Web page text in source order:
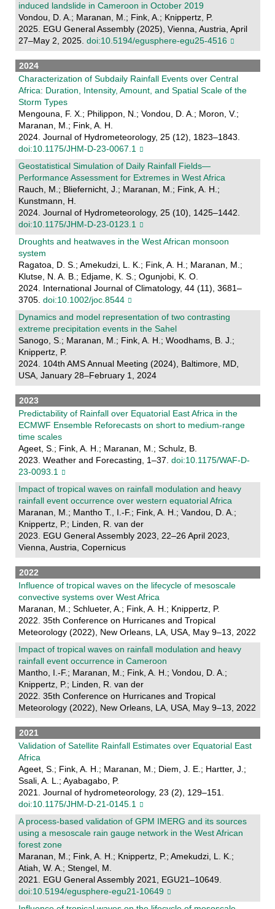
induced landslide in Cameroon in October 2019
Vondou, D. A.; Maranan, M.; Fink, A.; Knippertz, P.
2025. EGU General Assembly (2025), Vienna, Austria, April
27–May 2, 2025. doi:10.5194/egusphere-egu25-4516
2024
Characterization of Subdaily Rainfall Events over Central
Africa: Duration, Intensity, Amount, and Spatial Scale of the
Storm Types
Mengouna, F. X.; Philippon, N.; Vondou, D. A.; Moron, V.;
Maranan, M.; Fink, A. H.
2024. Journal of Hydrometeorology, 25 (12), 1823–1843.
doi:10.1175/JHM-D-23-0067.1
Geostatistical Simulation of Daily Rainfall Fields—
Performance Assessment for Extremes in West Africa
Rauch, M.; Bliefernicht, J.; Maranan, M.; Fink, A. H.;
Kunstmann, H.
2024. Journal of Hydrometeorology, 25 (10), 1425–1442.
doi:10.1175/JHM-D-23-0123.1
Droughts and heatwaves in the West African monsoon
system
Ragatoa, D. S.; Amekudzi, L. K.; Fink, A. H.; Maranan, M.;
Klutse, N. A. B.; Edjame, K. S.; Ogunjobi, K. O.
2024. International Journal of Climatology, 44 (11), 3681–
3705. doi:10.1002/joc.8544
Dynamics and model representation of two contrasting
extreme precipitation events in the Sahel
Sanogo, S.; Maranan, M.; Fink, A. H.; Woodhams, B. J.;
Knippertz, P.
2024. 104th AMS Annual Meeting (2024), Baltimore, MD,
USA, January 28–February 1, 2024
2023
Predictability of Rainfall over Equatorial East Africa in the
ECMWF Ensemble Reforecasts on short to medium-range
time scales
Ageet, S.; Fink, A. H.; Maranan, M.; Schulz, B.
2023. Weather and Forecasting, 1–37. doi:10.1175/WAF-D-
23-0093.1
Impact of tropical waves on rainfall modulation and heavy
rainfall event occurrence over western equatorial Africa
Maranan, M.; Mantho T., I.-F.; Fink, A. H.; Vandou, D. A.;
Knippertz, P.; Linden, R. van der
2023. EGU General Assembly 2023, 22–26 April 2023,
Vienna, Austria, Copernicus
2022
Influence of tropical waves on the lifecycle of mesoscale
convective systems over West Africa
Maranan, M.; Schlueter, A.; Fink, A. H.; Knippertz, P.
2022. 35th Conference on Hurricanes and Tropical
Meteorology (2022), New Orleans, LA, USA, May 9–13, 2022
Impact of tropical waves on rainfall modulation and heavy
rainfall event occurrence in Cameroon
Mantho, I.-F.; Maranan, M.; Fink, A. H.; Vondou, D. A.;
Knippertz, P.; Linden, R. van der
2022. 35th Conference on Hurricanes and Tropical
Meteorology (2022), New Orleans, LA, USA, May 9–13, 2022
2021
Validation of Satellite Rainfall Estimates over Equatorial East
Africa
Ageet, S.; Fink, A. H.; Maranan, M.; Diem, J. E.; Hartter, J.;
Ssali, A. L.; Ayabagabo, P.
2021. Journal of hydrometeorology, 23 (2), 129–151.
doi:10.1175/JHM-D-21-0145.1
A process-based validation of GPM IMERG and its sources
using a mesoscale rain gauge network in the West African
forest zone
Maranan, M.; Fink, A. H.; Knippertz, P.; Amekudzi, L. K.;
Atiah, W. A.; Stengel, M.
2021. EGU General Assembly 2021, EGU21–10649.
doi:10.5194/egusphere-egu21-10649